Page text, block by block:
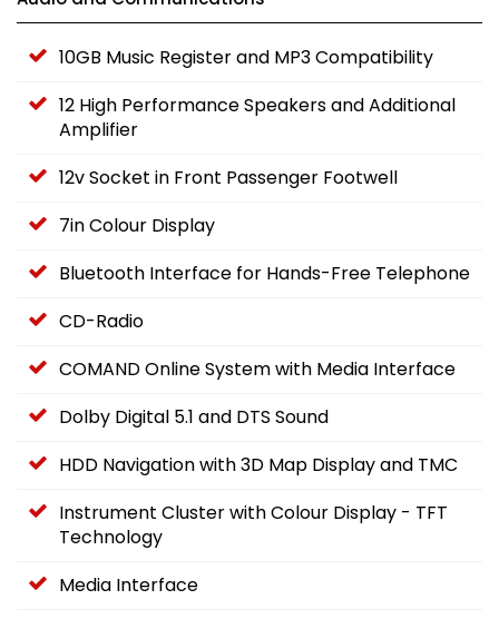
10GB Music Register and MP3 Compatibility
12 High Performance Speakers and Additional
Amplifier
12v Socket in Front Passenger Footwell
7in Colour Display
Bluetooth Interface for Hands-Free Telephone
CD-Radio
COMAND Online System with Media Interface
Dolby Digital 5.1 and DTS Sound
HDD Navigation with 3D Map Display and TMC
Instrument Cluster with Colour Display - TFT
Technology
Media Interface